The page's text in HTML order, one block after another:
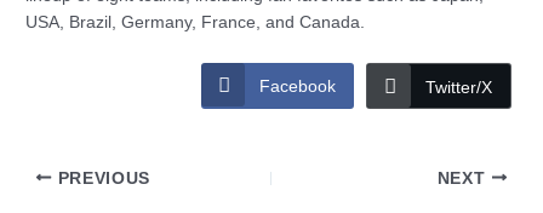
USA, Brazil, Germany, France, and Canada.
Facebook Twitter/X
PREVIOUS NEXT